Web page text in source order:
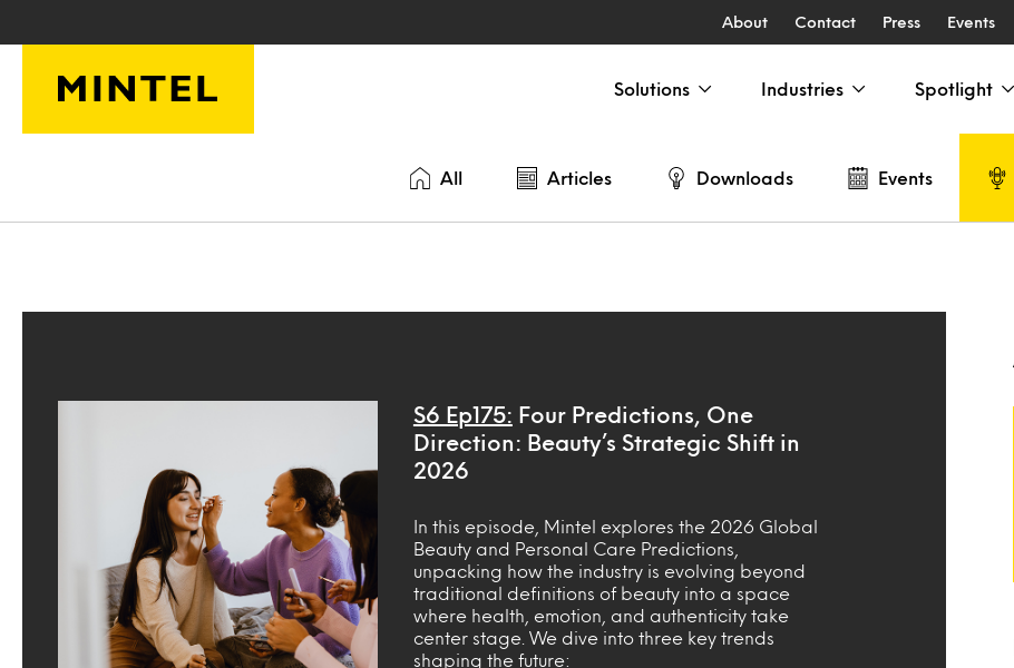
About Contact Press Events
Solutions Industries Spotlight
All Articles Downloads Events
S6 Ep175:
Four Predictions, One
Direction: Beauty’s Strategic Shift in
2026
In this episode, Mintel explores the 2026 Global
Beauty and Personal Care Predictions,
unpacking how the industry is evolving beyond
traditional definitions of beauty into a space
where health, emotion, and authenticity take
center stage. We dive into three key trends
shaping the future: